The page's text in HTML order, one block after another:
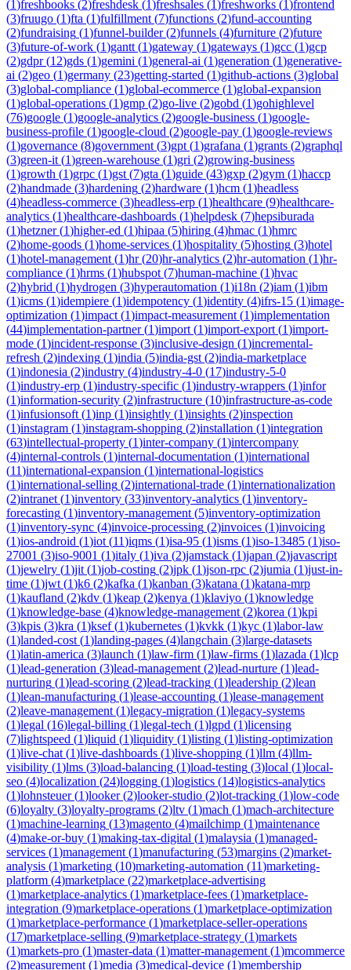
(1 )freshbooks (2)freshdesk (1 )freshsales (1 )freshworks (1 )frontend
(3)fruugo (1)fta (1)fulfillment (7)functions (2)fund-accounting
(2)fundraising (1)funnel-builder(2)funnels (4)furniture (2)future
(3)future-of-work (1)gantt (1)gateway (1)gateways (1)gcc (1)gcp
(2)gdpr(12)gds (1)gemini (1)general-ai (1)generation (1)generative-
ai (2)geo (1)germany (23)getting-started (1)github-actions (3)global
(3)global-compliance (1)global-ecommerce (1)global-expansion
(1)global-operations (1)gmp (2)go-live (2)gobd (1)gohighlevel
(76)google (1)google-analytics (2)google-business (1)google-
business-profile (1)google-cloud (2)google-pay (1)google-reviews
(1)governance (8)government (3)gpt (1)grafana (1)grants (2)graphql
(3)green-it (1)green-warehouse (1)gri (2)growing-business
(1)growth (1)grpc (1)gst (7)gta (1)guide (43)gxp (2)gym (1)haccp
(2)handmade (3)hardening (2)hardware (1)hcm (1)headless
(4)headless-commerce (3)headless-erp (1)healthcare (9)healthcare-
analytics (1)healthcare-dashboards (1)helpdesk (7)hepsiburada
(1)hetzner(1)higher-ed (1)hipaa (5)hiring (4)hmac (1)hmrc
(2)home-goods (1)home-services (1)hospitality (5)hosting (3)hotel
(1)hotel-management (1)hr(20)hr-analytics (2)hr-automation (1)hr-
compliance (1)hrms (1)hubspot (7)human-machine (1)hvac
(2)hybrid (1)hydrogen (3)hyperautomation (1)i18n (2)iam (1)ibm
(1)icms (1)idempiere (1)idempotency (1)identity (4)ifrs-15 (1)image-
optimization (1)impact (1)impact-measurement (1)implementation
(44)implementation-partner(1)import (1)import-export (1)import-
mode (1)incident-response (3)inclusive-design (1)incremental-
refresh (2)indexing (1)india (5)india-gst (2)india-marketplace
(1)indonesia (2)industry (4)industry-4-0 (17)industry-5-0
(1)industry-erp (1)industry-specific (1)industry-wrappers (1)infor
(1)information-security (2)infrastructure (10)infrastructure-as-code
(1)infusionsoft (1)inp (1)insightly (1)insights (2)inspection
(1)instagram (1)instagram-shopping (2)installation (1)integration
(63)intellectual-property (1)inter-company (1)intercompany
(4)internal-controls (1)internal-documentation (1)international
(11)international-expansion (1)international-logistics
(1)international-selling (2)international-trade (1)internationalization
(2)intranet (1)inventory (33)inventory-analytics (1)inventory-
forecasting (1)inventory-management (5)inventory-optimization
(1)inventory-sync (4)invoice-processing (2)invoices (1)invoicing
(1)ios-android (1)iot (11)iqms (1)isa-95 (1)isms (1)iso-13485 (1)iso-
27001 (3)iso-9001 (1)italy (1)iva (2)jamstack (1)japan (2)javascript
(1)jewelry (1)jit (1)job-costing (2)jpk (1)json-rpc (2)jumia (1)just-in-
time (1)jwt (1)k6 (2)kafka (1)kanban (3)katana (1)katana-mrp
(1)kaufland (2)kdv (1)keap (2)kenya (1)klaviyo (1)knowledge
(1)knowledge-base (4)knowledge-management (2)korea (1)kpi
(3)kpis (3)kra (1)ksef(1)kubernetes (1)kvkk (1)kyc (1)labor-law
(1)landed-cost (1)landing-pages (4)langchain (3)large-datasets
(1)latin-america (3)launch (1)law-firm (1)law-firms (1)lazada (1)lcp
(1)lead-generation (3)lead-management (2)lead-nurture (1)lead-
nurturing (1)lead-scoring (2)lead-tracking (1)leadership (2)lean
(1)lean-manufacturing (1)lease-accounting (1)lease-management
(2)leave-management (1)legacy-migration (1)legacy-systems
(1)legal (16)legal-billing (1)legal-tech (1)lgpd (1)licensing
(7)lightspeed (1)liquid (1)liquidity (1)listing (1)listing-optimization
(1)live-chat (1)live-dashboards (1)live-shopping (1)llm (4)llm-
visibility (1)lms (3)load-balancing (1)load-testing (3)local (1)local-
seo (4)localization (24)logging (1)logistics (14)logistics-analytics
(1)lohnsteuer(1)looker(2)looker-studio (2)lot-tracking (1)low-code
(6)loyalty (3)loyalty-programs (2)ltv (1)mach (1)mach-architecture
(1)machine-learning (13)magento (4)mailchimp (1)maintenance
(4)make-or-buy (1)making-tax-digital (1)malaysia (1)managed-
services (1)management (1)manufacturing (53)margins (2)market-
analysis (1)marketing (10)marketing-automation (11)marketing-
platform (4)marketplace (22)marketplace-advertising
(1)marketplace-analytics (1)marketplace-fees (1)marketplace-
integration (9)marketplace-operations (1)marketplace-optimization
(1)marketplace-performance (1)marketplace-seller-operations
(17)marketplace-selling (9)marketplace-strategy (1)markets
(1)markets-pro (1)master-data (1)matter-management (1)mcommerce
(2)measurement (1)media (3)medical-device (1)membership